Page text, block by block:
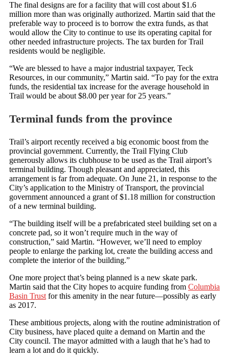
The final designs are for a facility that will cost about $1.6
million more than was originally authorized. Martin said that the
preferable way to proceed is to borrow the extra funds, as that
would allow the City to continue to use its operating capital for
other needed infrastructure projects. The tax burden for Trail
residents would be negligible.
“We are blessed to have a major industrial taxpayer, Teck
Resources, in our community,” Martin said. “To pay for the extra
funds, the residential tax increase for the average household in
Trail would be about $8.00 per year for 25 years.”
Terminal funds from the province
Trail’s airport recently received a big economic boost from the
provincial government. Currently, the Trail Flying Club
generously allows its clubhouse to be used as the Trail airport’s
terminal building. Though pleasant and appreciated, this
arrangement is far from adequate. On June 21, in response to the
City’s application to the Ministry of Transport, the provincial
government announced a grant of $1.18 million for construction
of a new terminal building.
“The building itself will be a prefabricated steel building set on a
concrete pad, so it won’t require much in the way of
construction,” said Martin. “However, we’ll need to employ
people to enlarge the parking lot, create the building access and
complete the interior of the building.”
One more project that’s being planned is a new skate park.
Martin said that the City hopes to acquire funding from Columbia
Basin Trust for this amenity in the near future—possibly as early
as 2017.
These ambitious projects, along with the routine administration of
City business, have placed quite a demand on Martin and the
City council. The mayor admitted with a laugh that he’s had to
learn a lot and do it quickly.